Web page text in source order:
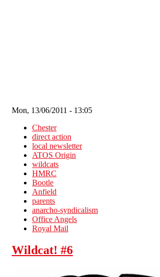
Mon, 13/06/2011 - 13:05
Chester
direct action
local newsletter
ATOS Origin
wildcats
HMRC
Bootle
Anfield
parents
anarcho-syndicalism
Office Angels
Royal Mail
Wildcat! #6